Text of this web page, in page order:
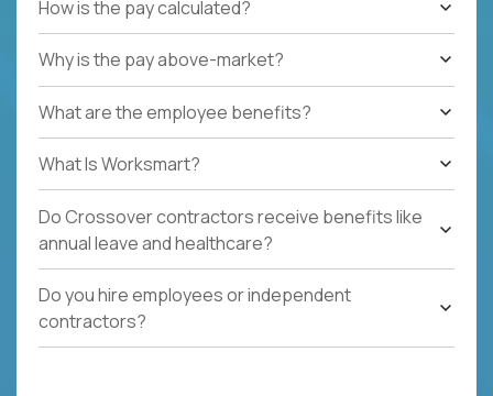
How is the pay calculated?
Why is the pay above-market?
What are the employee benefits?
What Is Worksmart?
Do Crossover contractors receive benefits like
annual leave and healthcare?
Do you hire employees or independent
contractors?